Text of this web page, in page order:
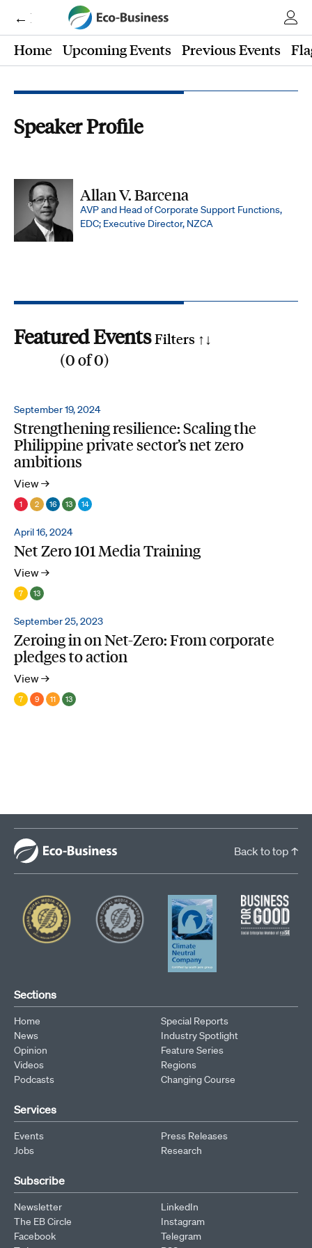
← Eco-Business
Home
Upcoming Events Previous Events
Speaker Profile
Allan V. Barcena
AVP and Head of Corporate Support Functions,
EDC; Executive Director, NZCA
Featured Events
(0of0)
Filters ↑↓
Search by phrase
Reset all
Filter by SDG
1 2 3 4 5 6 7 8 9 10 11 12 13 14 15
September 19, 2024
Strengthening resilience: Scaling the
Philippine private sector’s net zero
ambitions
View →
1 2 16 13 14
April 16, 2024
Net Zero 101 Media Training
View →
7 13
September 25, 2023
Zeroing in on Net-Zero: From corporate
pledges to action
View →
7 9 11 13
Back to top ↑
Sections
Home
News
Opinion
Videos
Podcasts
Special Reports
Industry Spotlight
Feature Series
Regions
Changing Course
Services
Events
Jobs
Press Releases
Research
Subscribe
Newsletter
The EB Circle
Facebook
LinkedIn
Instagram
Telegram